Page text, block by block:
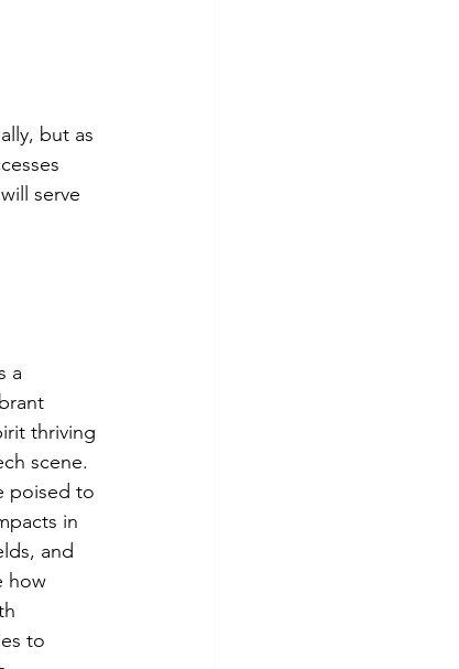
but as
serve
a
thriving
scene.
poised to
in
and
how
to